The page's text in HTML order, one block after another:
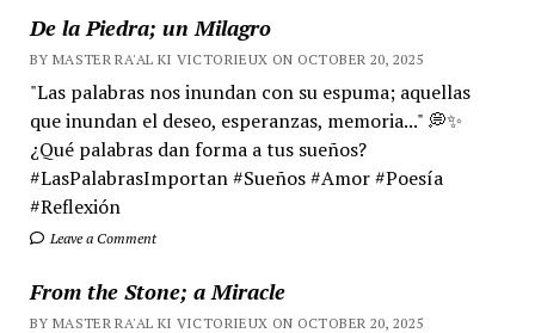
De la Piedra; un Milagro
BY MASTER RA'AL KI VICTORIEUX ON OCTOBER 20, 2025
"Las palabras nos inundan con su espuma; aquellas
que inundan el deseo, esperanzas, memoria..." 💭✨
¿Qué palabras dan forma a tus sueños?
#LasPalabrasImportan #Sueños #Amor #Poesía
#Reflexión
Leave a Comment
From the Stone; a Miracle
BY MASTER RA'AL KI VICTORIEUX ON OCTOBER 20, 2025